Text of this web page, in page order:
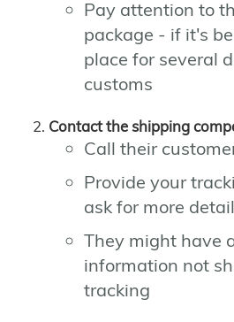
Pay attention to
package - if it's
place for several
customs
Contact the shipping
Call their
Provide your
ask for more
They might have
information not
tracking